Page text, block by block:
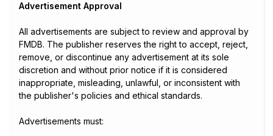
Advertisement Approval
All advertisements are subject to review and approval by
FMDB. The publisher reserves the right to accept, reject,
remove, or discontinue any advertisement at its sole
discretion and without prior notice if it is considered
inappropriate, misleading, unlawful, or inconsistent with
the publisher's policies and ethical standards.
Advertisements must: